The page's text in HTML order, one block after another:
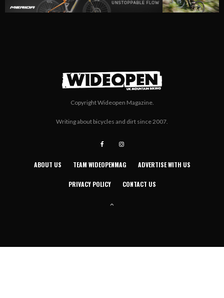
Copyright Wideopen Magazine.
Writing about bicycles and dirt since 2007.
ABOUT US TEAM WIDEOPENMAG ADVERTISE WITH US
PRIVACY POLICY CONTACT US